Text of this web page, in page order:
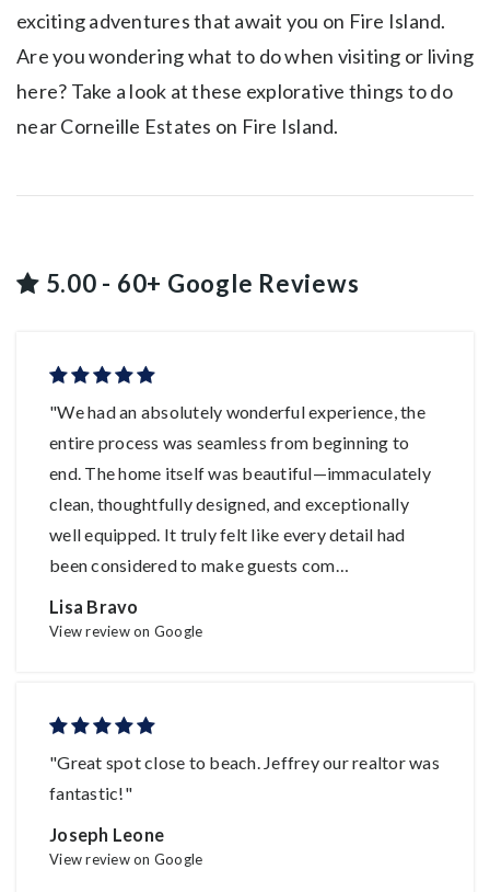
exciting adventures that await you on Fire Island.
Are you wondering what to do when visiting or living
here? Take a look at these explorative things to do
near Corneille Estates on Fire Island.
5.00 - 60+ Google Reviews
"We had an absolutely wonderful experience, the
entire process was seamless from beginning to
end. The home itself was beautiful—immaculately
clean, thoughtfully designed, and exceptionally
well equipped. It truly felt like every detail had
been considered to make guests com…
Lisa Bravo
View review on Google
"Great spot close to beach. Jeffrey our realtor was
fantastic!"
Joseph Leone
View review on Google